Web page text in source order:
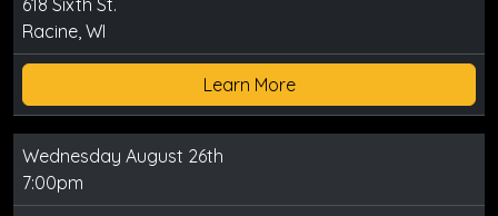
618 Sixth St.
Racine, WI
Learn More
Wednesday August 26th
7:00pm